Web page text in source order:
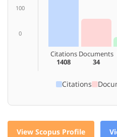
100
0
Citations
1408
Documents
34
Citations
View Scopus Profile